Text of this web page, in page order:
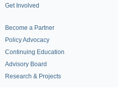
Get Involved
Become a Partner
Policy Advocacy
Continuing Education
Advisory Board
Research & Projects